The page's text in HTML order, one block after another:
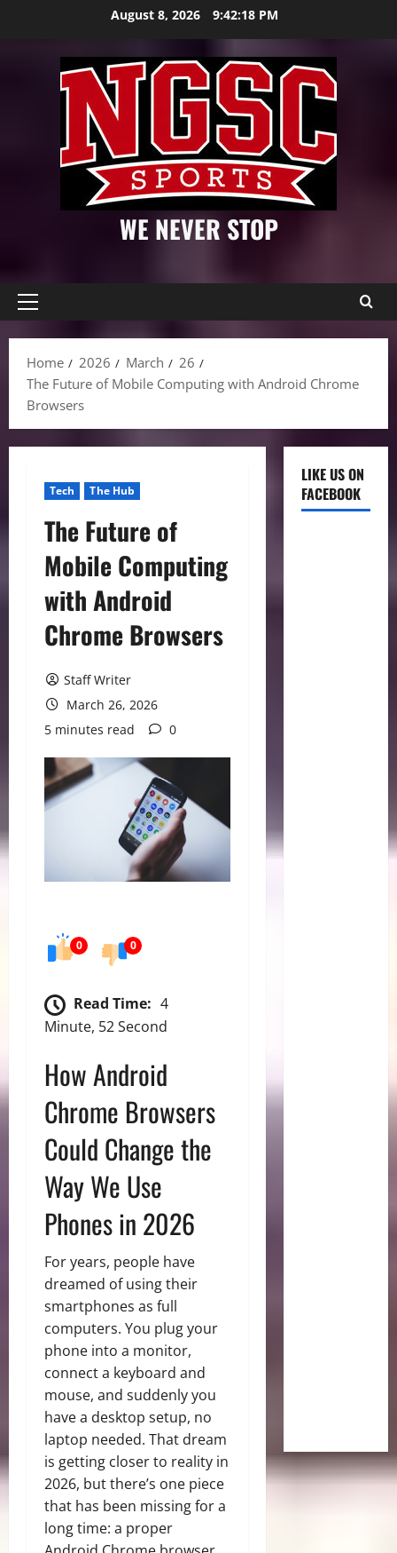
August 8, 2026 9:42:19 PM
WE NEVER STOP
Primary
Home
2026 March
26
The Future of Mobile Computing with Android Chrome
Browsers
Tech The Hub
The Future of
Mobile Computing
with Android
Chrome Browsers
Staff Writer
March 26, 2026
5 minutes read
0
0 0
Read Time: 4
Minute, 52 Second
How Android
Chrome Browsers
Could Change the
Way We Use
Phones in 2026
For years, people have
dreamed of using their
smartphones as full
computers. You plug your
phone into a monitor,
connect a keyboard and
mouse, and suddenly you
have a desktop setup, no
laptop needed. That dream
is getting closer to reality in
2026, but there’s one piece
that has been missing for a
long time: a proper
LIKE US ON
FACEBOOK